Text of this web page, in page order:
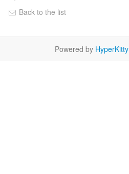
Back to the list
Powered by HyperKitty